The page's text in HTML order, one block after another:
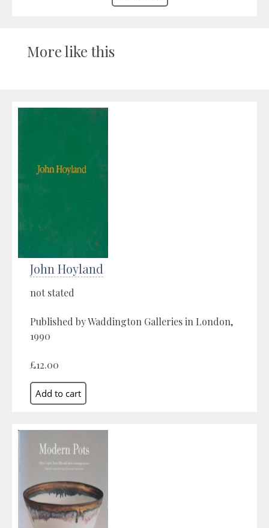
More like this
John Hoyland
not stated
Published by Waddington Galleries in London,
1990
£12.00